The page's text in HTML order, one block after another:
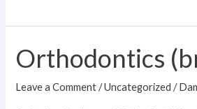
Orthodontics
Leave a Comment /Uncategorized /
Orthodontics
(braces)